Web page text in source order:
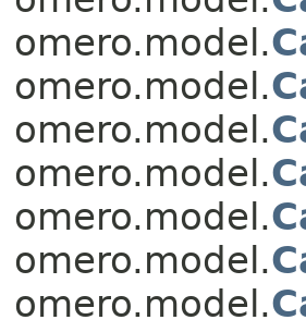
omero.model.
omero.model.
omero.model.
omero.model.
omero.model.
omero.model.
omero.model.